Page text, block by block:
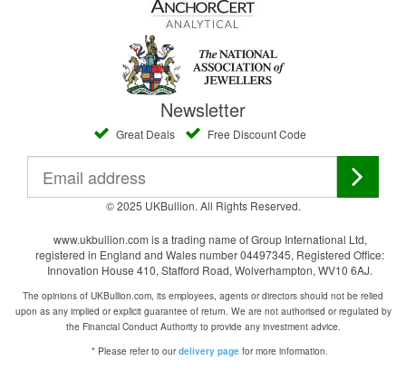
Newsletter
Great Deals Free Discount Code
© 2025 UKBullion. All Rights Reserved.
www.ukbullion.com is a trading name of Group International Ltd,
registered in England and Wales number 04497345, Registered Office:
Innovation House 410, Stafford Road, Wolverhampton, WV10 6AJ.
The opinions of UKBullion.com, its employees, agents or directors should not be relied
upon as any implied or explicit guarantee of return. We are not authorised or regulated by
the Financial Conduct Authority to provide any investment advice.
* Please refer to ourdelivery page for more information.